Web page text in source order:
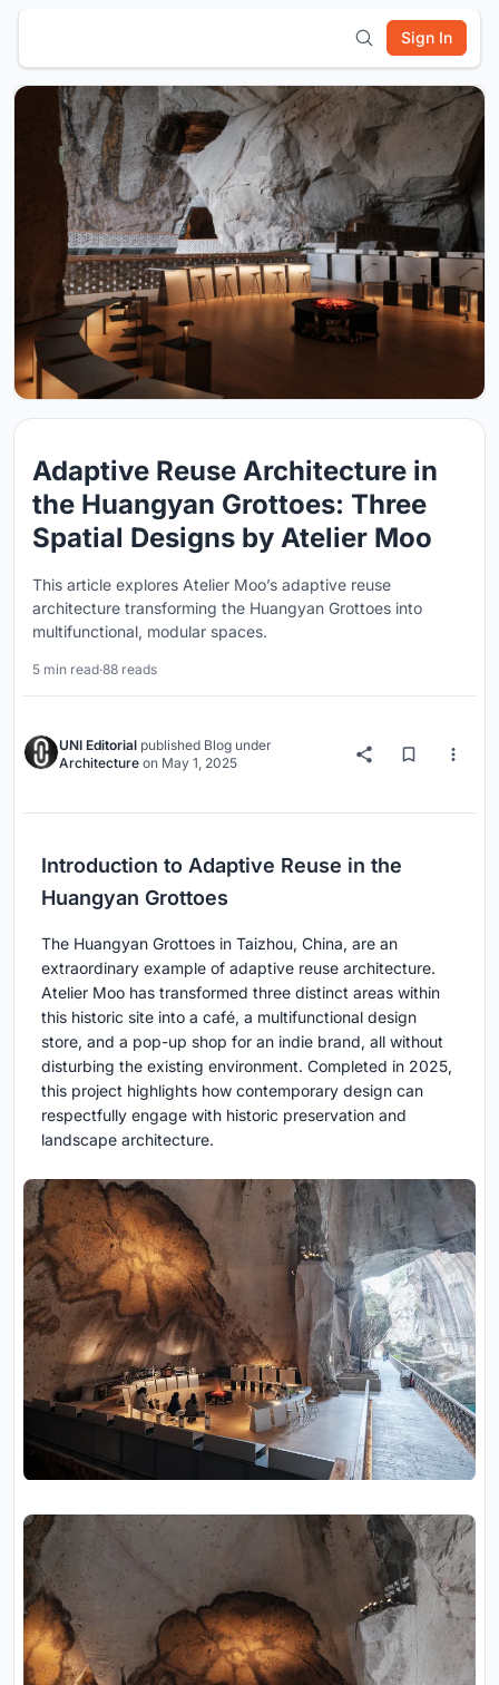
Sign In
Adaptive Reuse Architecture in
the Huangyan Grottoes: Three
Spatial Designs by Atelier Moo
This article explores Atelier Moo’s adaptive reuse
architecture transforming the Huangyan Grottoes into
multifunctional, modular spaces.
5 min read·88 reads
UNI Editorial published Blog under
Architecture on May 1, 2025
Introduction to Adaptive Reuse in the
Huangyan Grottoes
The Huangyan Grottoes in Taizhou, China, are an
extraordinary example of adaptive reuse architecture.
Atelier Moo has transformed three distinct areas within
this historic site into a café, a multifunctional design
store, and a pop-up shop for an indie brand, all without
disturbing the existing environment. Completed in 2025,
this project highlights how contemporary design can
respectfully engage with historic preservation and
landscape architecture.